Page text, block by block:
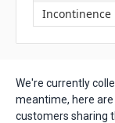
Incontinence
We're currently
meantime, here
customers sharing